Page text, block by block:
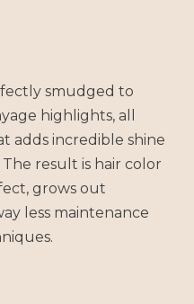
smudged to
highlights, all
adds incredible shine
result is hair color
grows out
less maintenance